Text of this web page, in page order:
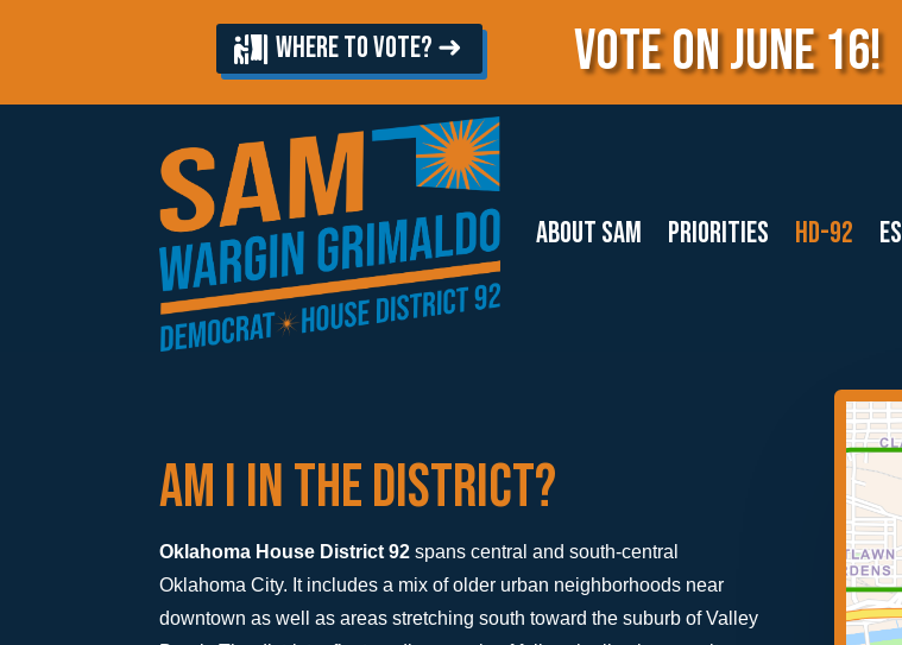
WHERE TO VOTE? ➜ VOTE ON JUNE 16!
About Sam Priorities HD-92 ES
AM I IN THE DISTRICT?
Oklahoma House District 92 spans central and south-central
Oklahoma City. It includes a mix of older urban neighborhoods near
downtown as well as areas stretching south toward the suburb of Valley